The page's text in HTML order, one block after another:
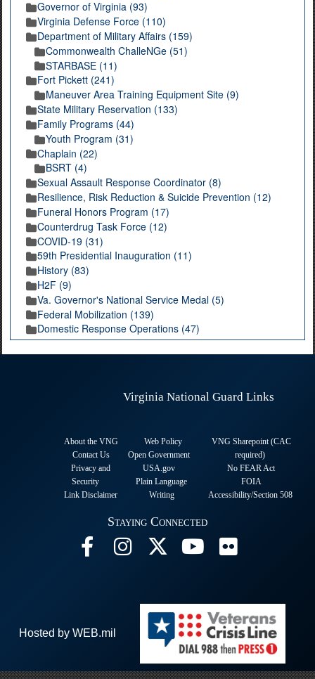
Governor of Virginia (93)
Virginia Defense Force (110)
Department of Military Affairs (159)
Commonwealth ChalleNGe (51)
STARBASE (11)
Fort Pickett (241)
Maneuver Area Training Equipment Site (9)
State Military Reservation (133)
Family Programs (44)
Youth Program (31)
Chaplain (22)
BSRT (4)
Sexual Assault Response Coordinator (8)
Resilience, Risk Reduction & Suicide Prevention (12)
Funeral Honors Program (17)
Counterdrug Task Force (12)
COVID-19 (31)
59th Presidential Inauguration (11)
History (83)
H2F (9)
Va. Governor's National Service Medal (5)
Federal Mobilization (139)
Domestic Response Operations (47)
Virginia National Guard Links
About the VNG
Contact Us
Privacy and
Security
Link Disclaimer
Web Policy
Open Government
USA.gov
Plain Language
Writing
VNG Sharepoint (CAC
required)
No FEAR Act
FOIA
Accessibility/Section 508
Staying Connected
Hosted by WEB.mil